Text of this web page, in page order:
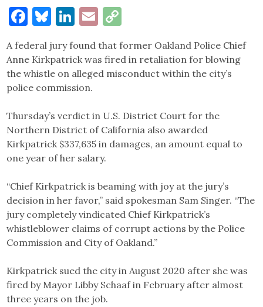
Facebook
Bluesky
LinkedIn
Email
A federal jury found that former Oakland Police Chief
Anne Kirkpatrick was fired in retaliation for blowing
the whistle on alleged misconduct within the city’s
police commission.
Thursday’s verdict in U.S. District Court for the
Northern District of California also awarded
Kirkpatrick $337,635 in damages, an amount equal to
one year of her salary.
“Chief Kirkpatrick is beaming with joy at the jury’s
decision in her favor,” said spokesman Sam Singer. “The
jury completely vindicated Chief Kirkpatrick’s
whistleblower claims of corrupt actions by the Police
Commission and City of Oakland.”
Kirkpatrick sued the city in August 2020 after she was
fired by Mayor Libby Schaaf in February after almost
three years on the job.